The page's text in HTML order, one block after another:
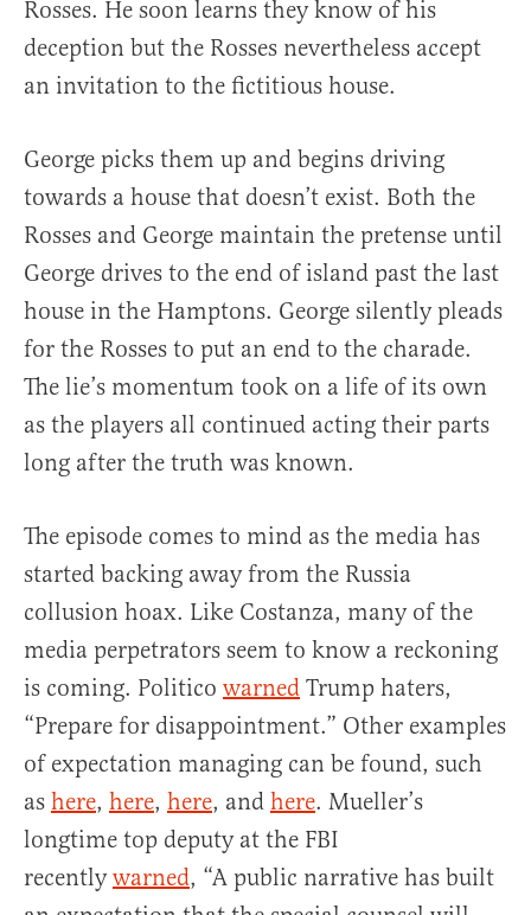
Rosses. He soon learns they know of his
deception but the Rosses nevertheless accept
an invitation to the fictitious house.
George picks them up and begins driving
towards a house that doesn’t exist. Both the
Rosses and George maintain the pretense until
George drives to the end of island past the last
house in the Hamptons. George silently pleads
for the Rosses to put an end to the charade.
The lie’s momentum took on a life of its own
as the players all continued acting their parts
long after the truth was known.
The episode comes to mind as the media has
started backing away from the Russia
collusion hoax. Like Costanza, many of the
media perpetrators seem to know a reckoning
is coming. Politico warned Trump haters,
“Prepare for disappointment.” Other examples
of expectation managing can be found, such
as here, here, here, and here. Mueller’s
longtime top deputy at the FBI
recentlywarned, “A public narrative has built